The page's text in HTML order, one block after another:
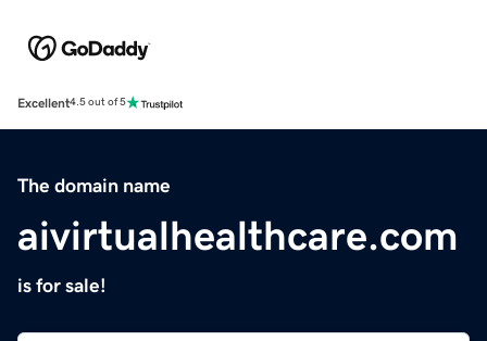
Excellent4.5 out of 5
The domain name
aivirtualhealthcare.com
is for sale!